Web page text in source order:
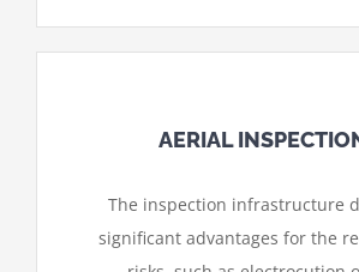
AERIAL
The inspection infrastructure
significant advantages for the